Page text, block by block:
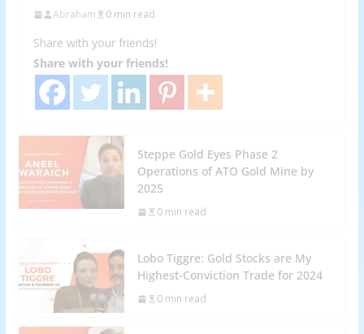
Abraham 0 min read
Share with your friends!
Share with your friends!
Steppe Gold Eyes Phase 2
Operations of ATO Gold Mine by
2025
0 min read
Lobo Tiggre: Gold Stocks are My
Highest-Conviction Trade for 2024
0 min read